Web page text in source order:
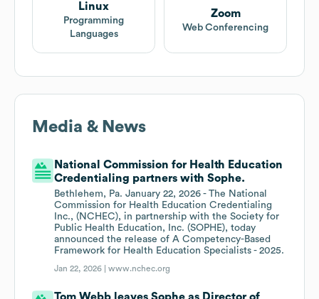
Linux
Programming
Languages
Zoom
Web Conferencing
Media & News
National Commission for Health Education
Credentialing partners with Sophe.
Bethlehem, Pa. January 22, 2026 - The National
Commission for Health Education Credentialing
Inc., (NCHEC), in partnership with the Society for
Public Health Education, Inc. (SOPHE), today
announced the release of A Competency-Based
Framework for Health Education Specialists - 2025.
Jan 22, 2026 |www.nchec.org